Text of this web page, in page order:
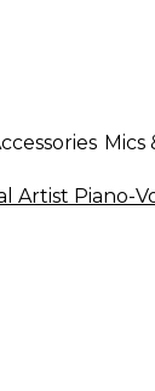
Mics
Artist Piano-